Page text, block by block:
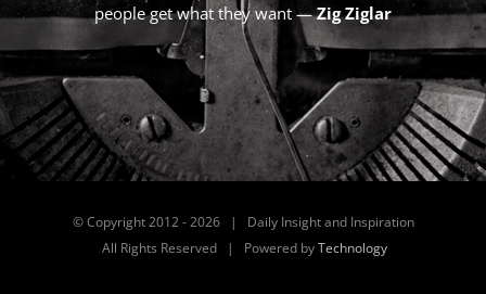
people get what they want —Zig Ziglar
© Copyright 2012 -2026 | Daily Insight and Inspiration
All Rights Reserved | Powered byTechnology